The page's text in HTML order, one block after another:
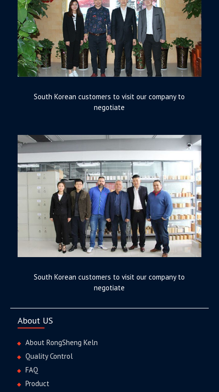
South Korean customers to visit our company to
negotiate
South Korean customers to visit our company to
negotiate
About US
About RongSheng Keln
Quality Control
FAQ
Product